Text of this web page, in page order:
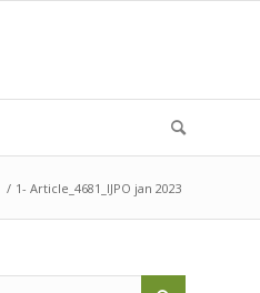
/ 1- Article_4681_IJPO jan 2023